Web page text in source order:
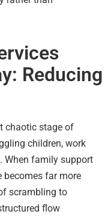
Reducing
chaotic stage of
children, work
When family support
becomes far more
scrambling to
flow